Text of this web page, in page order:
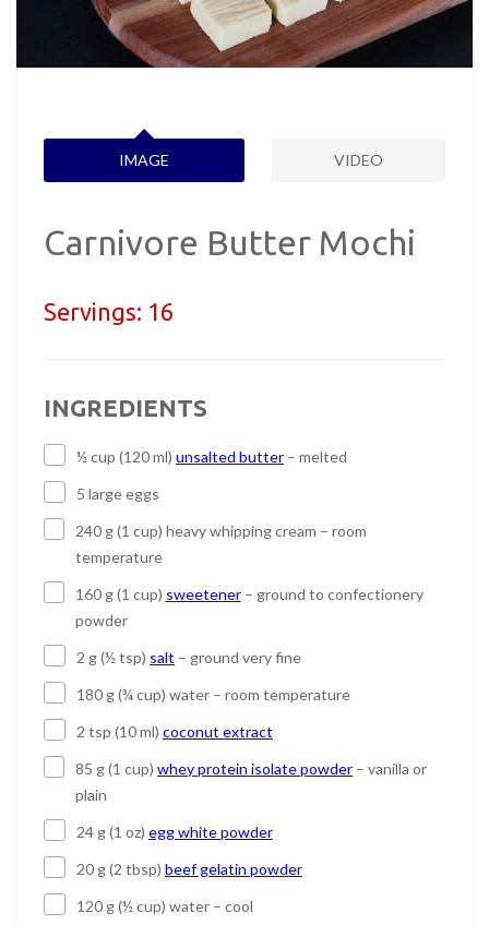
IMAGE VIDEO
Carnivore Butter Mochi
Servings: 16
INGREDIENTS
½ cup (120 ml) unsalted butter – melted
5 large eggs
240 g (1 cup) heavy whipping cream – room
temperature
160 g (1 cup) sweetener– ground to confectionery
powder
2 g (½ tsp) salt – ground very fine
180 g (¾ cup) water – room temperature
2 tsp (10 ml) coconut extract
85 g (1 cup)whey protein isolate powder – vanilla or
plain
24 g (1 oz) egg white powder
20 g (2 tbsp) beef gelatin powder
120 g (½ cup) water – cool